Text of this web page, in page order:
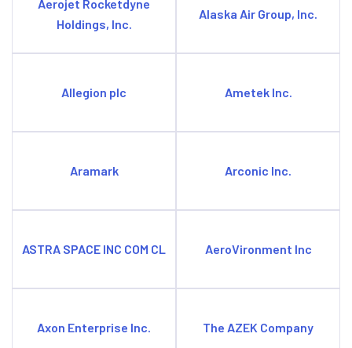
Aerojet Rocketdyne
Holdings, Inc.
Alaska Air Group, Inc.
Allegion plc Ametek Inc.
Aramark Arconic Inc.
ASTRA SPACE INC COM CL AeroVironment Inc
Axon Enterprise Inc. The AZEK Company